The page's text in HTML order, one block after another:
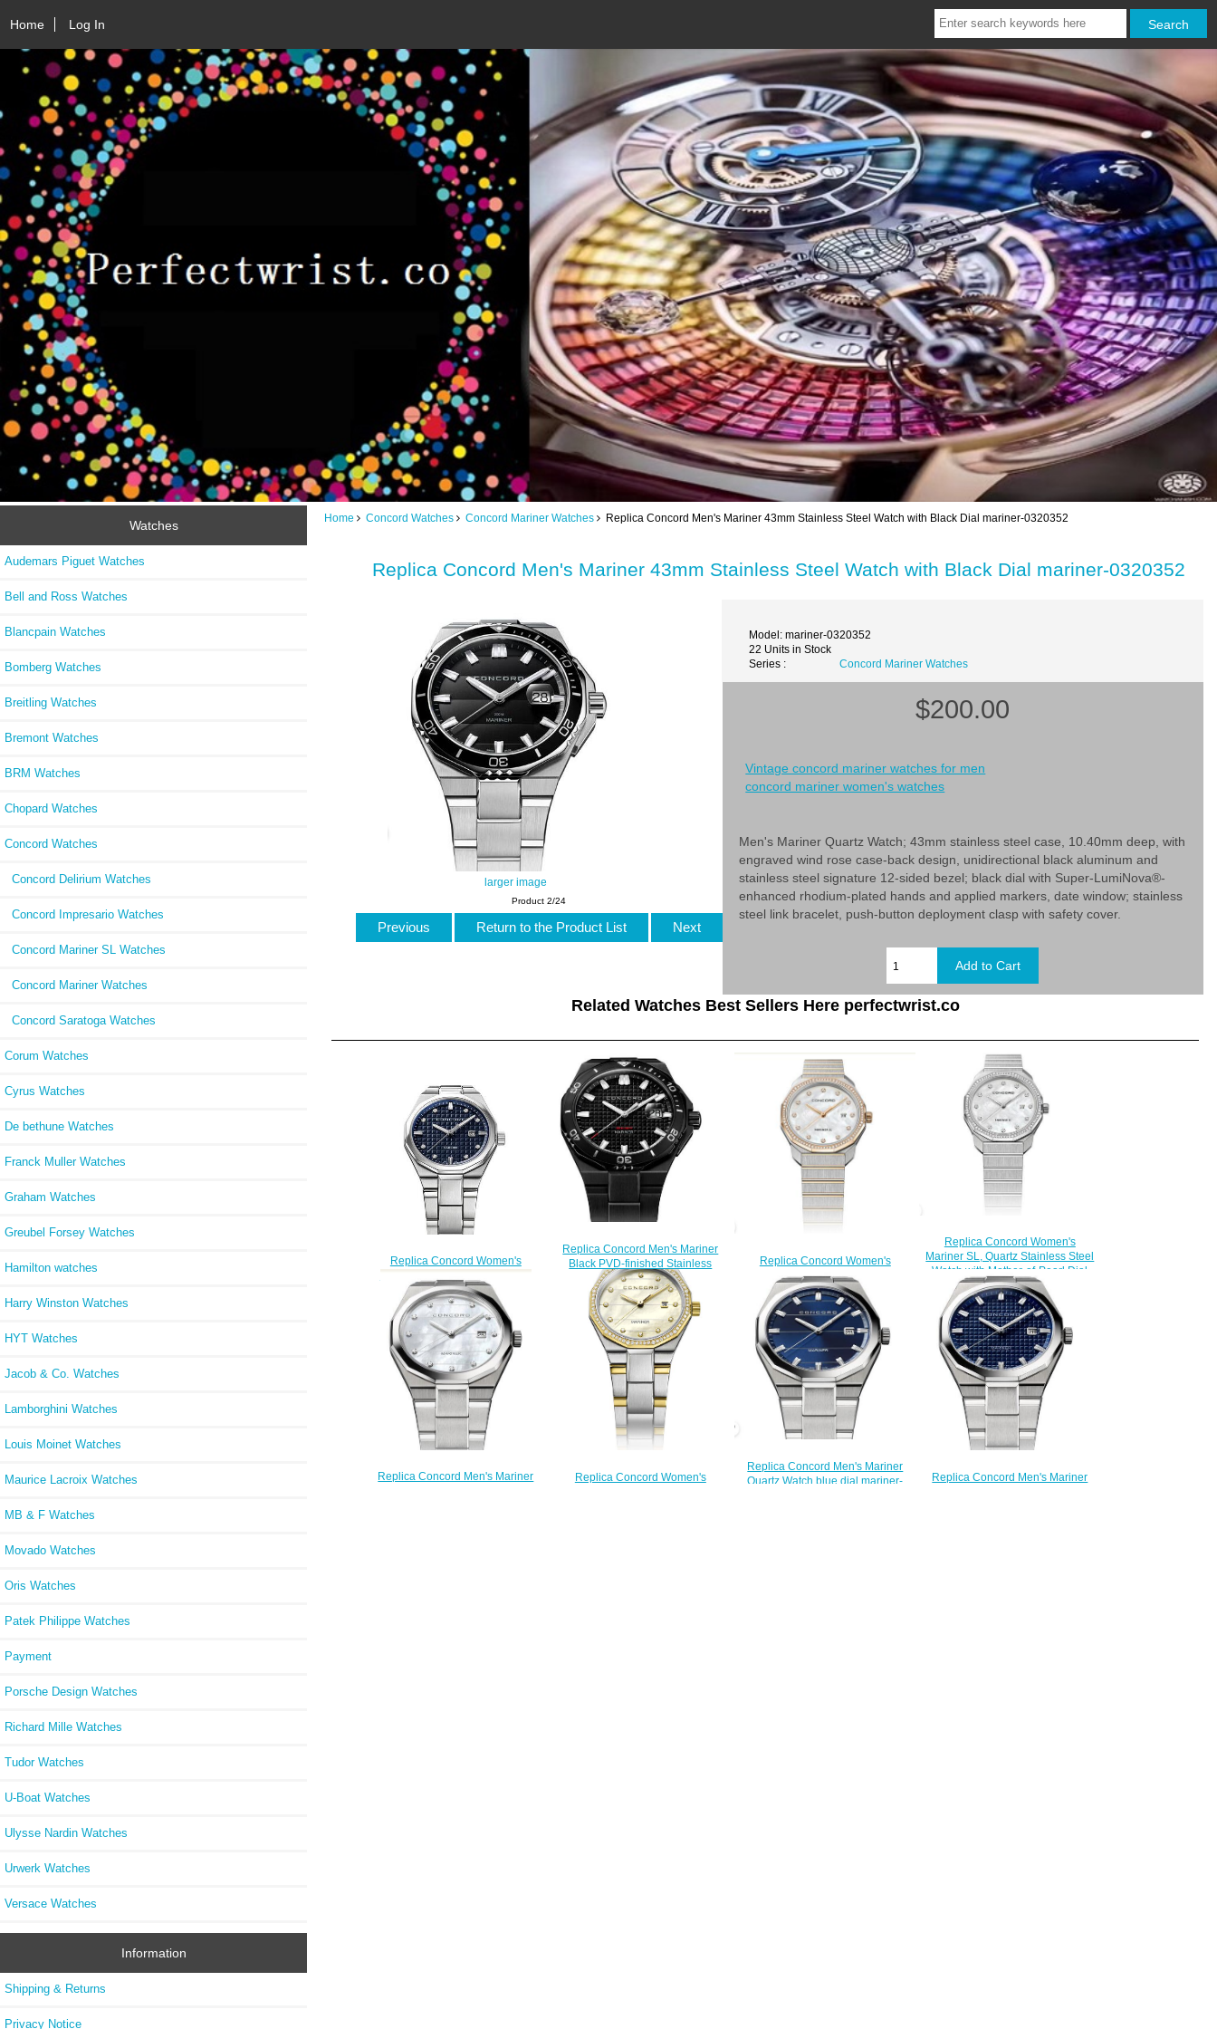
Home Log In
Watches
Audemars Piguet Watches
Bell and Ross Watches
Blancpain Watches
Bomberg Watches
Breitling Watches
Bremont Watches
BRM Watches
Chopard Watches
Concord Watches
Concord Delirium Watches
Concord Impresario Watches
Concord Mariner SL Watches
Concord Mariner Watches
Concord Saratoga Watches
Corum Watches
Cyrus Watches
De bethune Watches
Franck Muller Watches
Graham Watches
Greubel Forsey Watches
Hamilton watches
Harry Winston Watches
HYT Watches
Jacob & Co. Watches
Lamborghini Watches
Louis Moinet Watches
Maurice Lacroix Watches
MB & F Watches
Movado Watches
Oris Watches
Patek Philippe Watches
Payment
Porsche Design Watches
Richard Mille Watches
Tudor Watches
U-Boat Watches
Ulysse Nardin Watches
Urwerk Watches
Versace Watches
Information
Shipping & Returns
Privacy Notice
Home Concord Watches Concord Mariner Watches Replica Concord Men's Mariner 43mm Stainless Steel Watch with Black Dial mariner-0320352
Replica Concord Men's Mariner 43mm Stainless Steel Watch with Black Dial mariner-0320352
larger image
Model: mariner-0320352
22 Units in Stock
Series :
Concord Mariner Watches
$200.00
Vintage concord mariner watches for men
concord mariner women's watches
Men's Mariner Quartz Watch; 43mm stainless steel case, 10.40mm deep, with
engraved wind rose case-back design, unidirectional black aluminum and
stainless steel signature 12-sided bezel; black dial with Super-LumiNova®-
enhanced rhodium-plated hands and applied markers, date window; stainless
steel link bracelet, push-button deployment clasp with safety cover.
Product 2/24
Previous Return to the Product List Next
Related Watches Best Sellers Here perfectwrist.co
Replica Concord Women's
0320423
$200.00
Replica Concord Men's Mariner
Black PVD-finished Stainless
Steel Watch with Black Dial
mariner-0320389
$200.00
Replica Concord Women's
Mariner SL Quartz Two-Toned
Watch with Mother-of-Pearl Dial
mariner-0320471
$200.00
Replica Concord Women's
Mariner SL, Quartz Stainless Steel
Watch with Mother-of-Pearl Dial
mariner-0320469
$210.00
Replica Concord Men's Mariner
Replica Concord Women's
Replica Concord Men's Mariner
Quartz Watch blue dial mariner-
Replica Concord Men's Mariner